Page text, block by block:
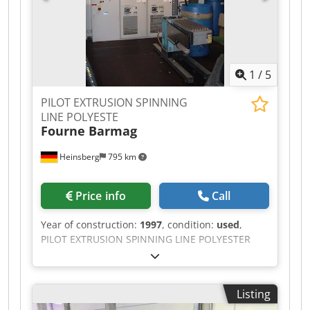
tool adapter with 4-hole nozzle plate Options:
Vacuum pump for the degassing zone (only
atmospheric degassing offered) 3 metre water
bath Air-Knife Used strand granulator If you
have any questions or need more information,
feel free to send us a message or give us a call.
1 / 5
Heinsberg 795 km
PILOT EXTRUSION SPINNING
LINE POLYESTE
Fourne Barmag
Price info Call
Year of construction: 1997, condition: used,
PILOT EXTRUSION SPINNING LINE POLYESTER
MAIN PART WAS DESIGNED BY FOURNE IN 1997
FOR DSM TO MAKE TRIALS OF POLYESTER AND
POLYAMIDES, MONO & MULTIFILAMENT. >>
EXTRUDER DETAILS : MANUFACTURER : FEPListing